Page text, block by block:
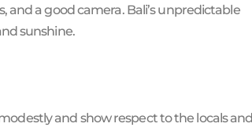
and a good camera. Bali’s unpredictable
sunshine.
and show respect to the locals and